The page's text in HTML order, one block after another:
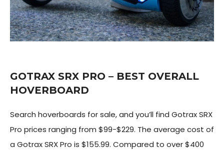
GOTRAX SRX PRO – BEST OVERALL
HOVERBOARD
Search hoverboards for sale, and you’ll find Gotrax SRX
Pro prices ranging from $99-$229. The average cost of
a Gotrax SRX Pro is $155.99. Compared to over $400